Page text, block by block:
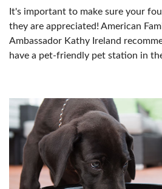
It's important to make sure your
they are appreciated! American
Ambassador Kathy Ireland
have a pet-friendly pet station in